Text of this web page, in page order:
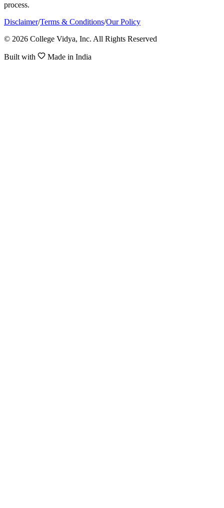
process.
Disclaimer/Terms & Conditions/Our Policy
© 2026 College Vidya, Inc. All Rights Reserved
Built with Made in India